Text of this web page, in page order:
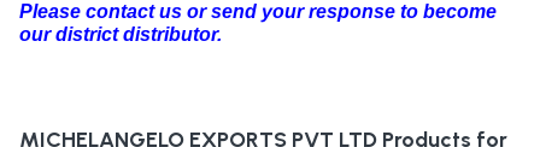
Please contact us or send your response to become
our district distributor.
MICHELANGELO EXPORTS PVT LTD Products for